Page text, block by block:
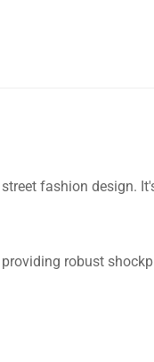
fashion design.
robust